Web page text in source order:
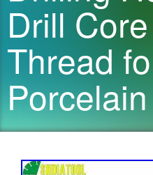
Drill
Thread